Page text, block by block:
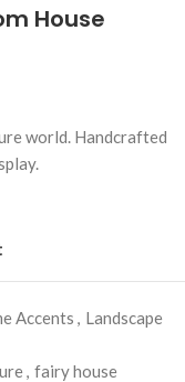
House
world. Handcrafted
Accents , Landscape
, fairy house